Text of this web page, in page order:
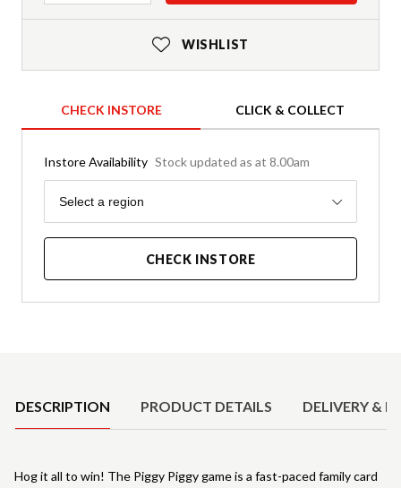
WISHLIST
CHECK INSTORE CLICK & COLLECT
Instore Availability Stock updated as at 8.00am
Region
Select a region
CHECK INSTORE
DESCRIPTION PRODUCT DETAILS DELIVERY &
Hog it all to win! The Piggy Piggy game is a fast-paced family card